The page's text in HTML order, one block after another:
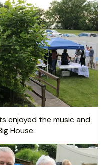
enjoyed the music and
House.